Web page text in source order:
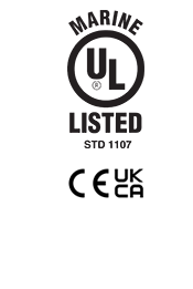
Series
Series
cable access and